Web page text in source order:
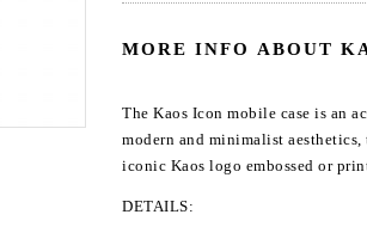
MORE INFO ABOUT
The Kaos Icon mobile case is an
modern and minimalist
iconic Kaos logo embossed or
DETAILS: